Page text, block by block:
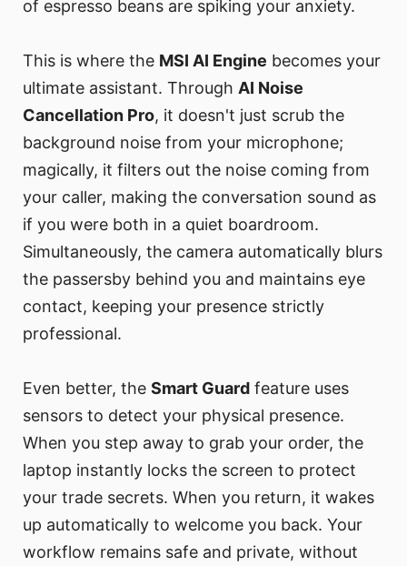
of espresso beans are spiking your anxiety.
This is where the MSI AI Engine becomes your
ultimate assistant. Through AI Noise
Cancellation Pro, it doesn't just scrub the
background noise from your microphone;
magically, it filters out the noise coming from
your caller, making the conversation sound as
if you were both in a quiet boardroom.
Simultaneously, the camera automatically blurs
the passersby behind you and maintains eye
contact, keeping your presence strictly
professional.
Even better, the Smart Guard feature uses
sensors to detect your physical presence.
When you step away to grab your order, the
laptop instantly locks the screen to protect
your trade secrets. When you return, it wakes
up automatically to welcome you back. Your
workflow remains safe and private, without